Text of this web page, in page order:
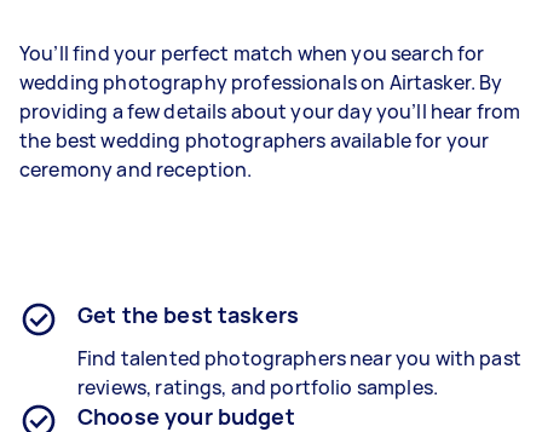
You’ll find your perfect match when you search for
wedding photography professionals on Airtasker. By
providing a few details about your day you’ll hear from
the best wedding photographers available for your
ceremony and reception.
Get the best taskers
Find talented photographers near you with past
reviews, ratings, and portfolio samples.
Choose your budget